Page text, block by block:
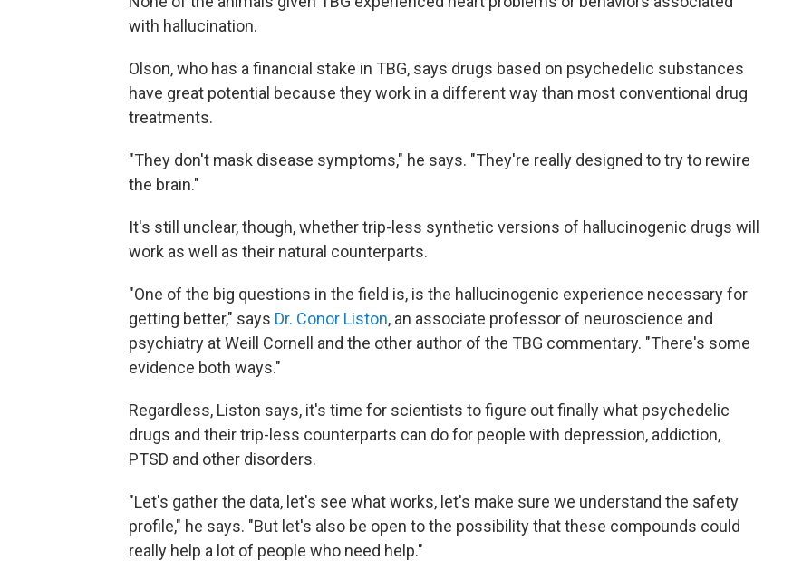
with hallucination.
Olson, who has a financial stake in TBG, says drugs based on psychedelic substances
have great potential because they work in a different way than most conventional drug
treatments.
"They don't mask disease symptoms," he says. "They're really designed to try to rewire
the brain."
It's still unclear, though, whether trip-less synthetic versions of hallucinogenic drugs will
work as well as their natural counterparts.
"One of the big questions in the field is, is the hallucinogenic experience necessary for
getting better," says Dr. Conor Liston, an associate professor of neuroscience and
psychiatry at Weill Cornell and the other author of the TBG commentary. "There's some
evidence both ways."
Regardless, Liston says, it's time for scientists to figure out finally what psychedelic
drugs and their trip-less counterparts can do for people with depression, addiction,
PTSD and other disorders.
"Let's gather the data, let's see what works, let's make sure we understand the safety
profile," he says. "But let's also be open to the possibility that these compounds could
really help a lot of people who need help."